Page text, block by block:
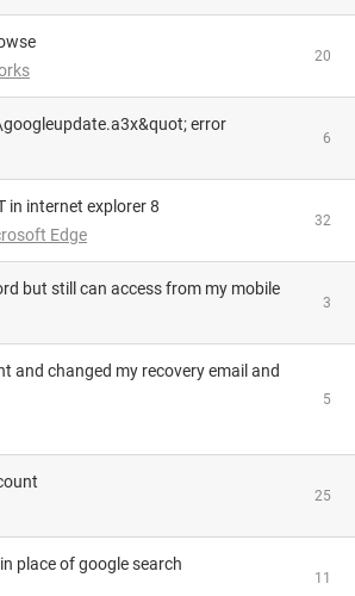
20
error
6
in internet explorer 8
Edge
32
but still can access from my mobile
3
5
25
place of google search
11